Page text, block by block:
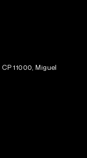
11000, Miguel